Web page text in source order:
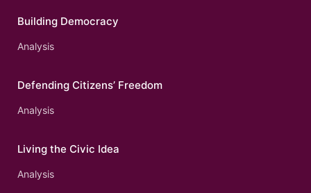
Building Democracy
Analysis
Defending Citizens’ Freedom
Analysis
Living the Civic Idea
Analysis